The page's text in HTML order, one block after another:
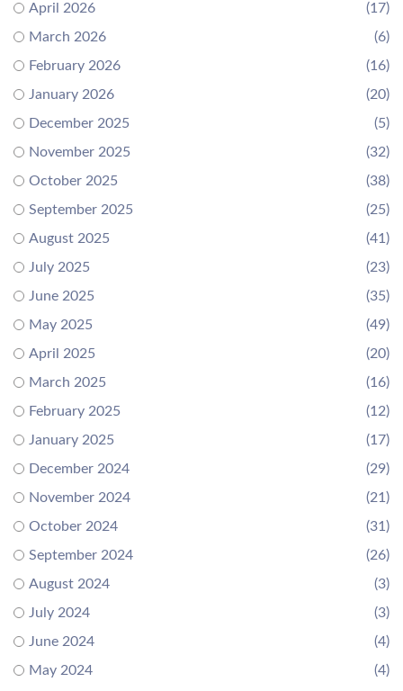
April 2026
(17)
March 2026
(6)
February 2026
(16)
January 2026
(20)
December 2025
(5)
November 2025
(32)
October 2025
(38)
September 2025
(25)
August 2025
(41)
July 2025
(23)
June 2025
(35)
May 2025
(49)
April 2025
(20)
March 2025
(16)
February 2025
(12)
January 2025
(17)
December 2024
(29)
November 2024
(21)
October 2024
(31)
September 2024
(26)
August 2024
(3)
July 2024
(3)
June 2024
(4)
May 2024
(4)